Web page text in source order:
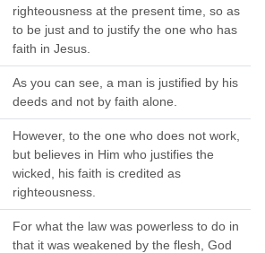
righteousness at the present time, so as
to be just and to justify the one who has
faith in Jesus.
As you can see, a man is justified by his
deeds and not by faith alone.
However, to the one who does not work,
but believes in Him who justifies the
wicked, his faith is credited as
righteousness.
For what the law was powerless to do in
that it was weakened by the flesh, God